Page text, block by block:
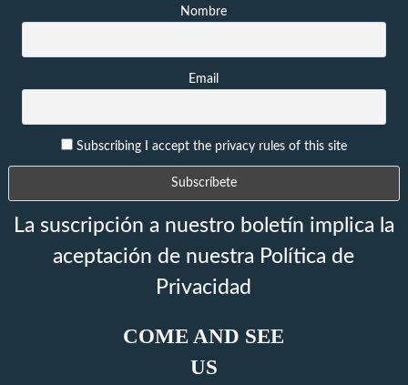
Nombre
Email
Subscribing I accept the privacy rules of this site
La suscripción a nuestro boletín implica la
aceptación de nuestra Política de
Privacidad
COME AND SEE
US